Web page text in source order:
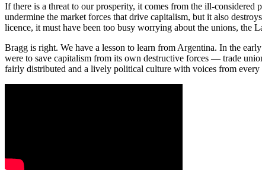
If there is a threat to our prosperity, it comes from the ill-
undermine the market forces that drive capitalism, but it also
licence, it must have been too busy worrying about the unions, the
Bragg is right. We have a lesson to learn from Argentina. In the
were to save capitalism from its own destructive forces — trade
fairly distributed and a lively political culture with voices from